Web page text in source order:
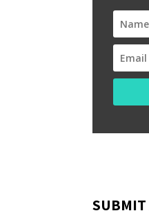
SUBMIT